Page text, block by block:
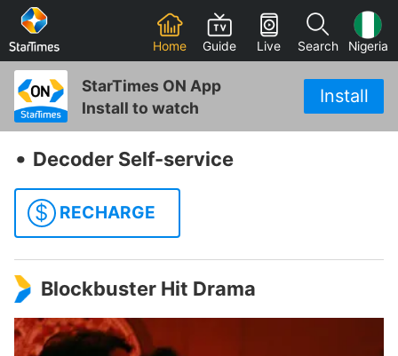
Home Guide Live Search Nigeria
StarTimes ON App
Install to watch
Install
‧ Decoder Self-service
$ RECHARGE
Blockbuster Hit Drama